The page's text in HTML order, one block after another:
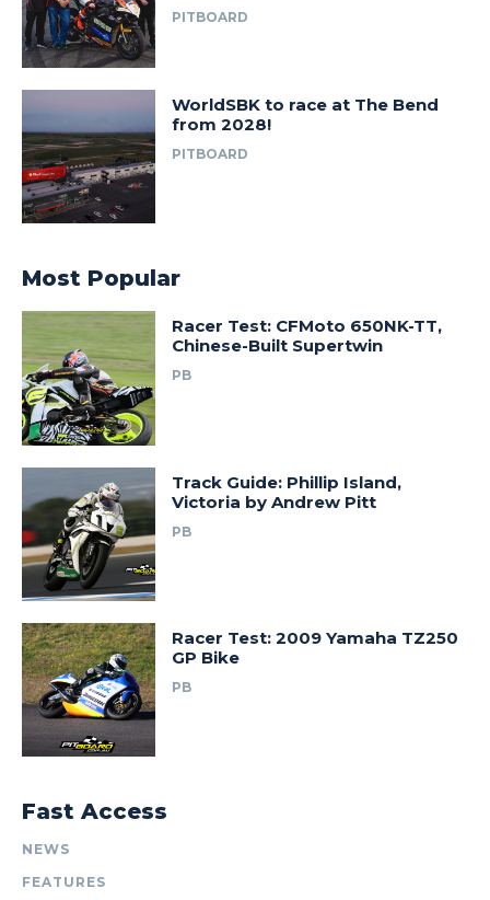
PITBOARD
WorldSBK to race at The Bend
from 2028!
PITBOARD
Most Popular
Racer Test: CFMoto 650NK-TT,
Chinese-Built Supertwin
PB
Track Guide: Phillip Island,
Victoria by Andrew Pitt
PB
Racer Test: 2009 Yamaha TZ250
GP Bike
PB
Fast Access
NEWS
FEATURES